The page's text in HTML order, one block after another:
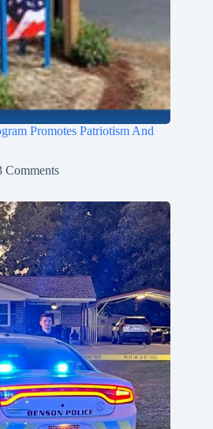
Promotes Patriotism And
Comments